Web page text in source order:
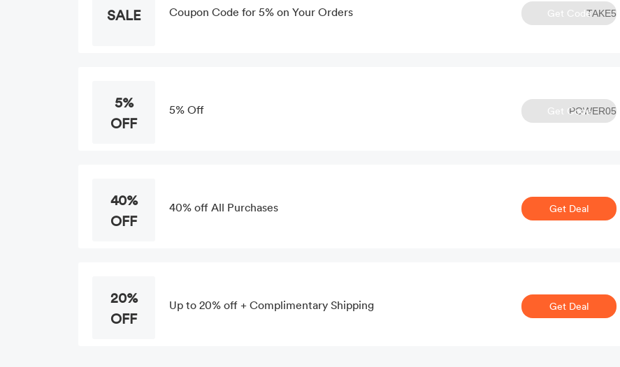
SALE Coupon Code for 5% on Your Orders TAKE5
Get Code
5%
OFF
5% Off POWER05
Get Code
40%
OFF
40% off All Purchases Get Deal
20%
OFF
Up to 20% off + Complimentary Shipping Get Deal